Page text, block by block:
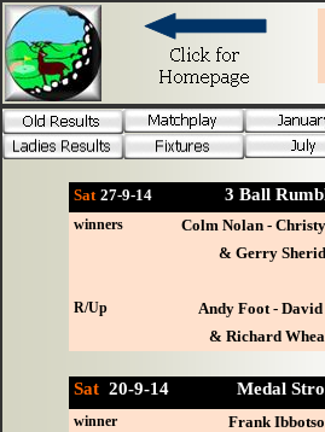
Sat 20-9-14 Medal
winner Frank
Sat 27-9-14 3 Ball
winners Colm Nolan -
& Gerry
R/Up Andy Foot - David
& Richard